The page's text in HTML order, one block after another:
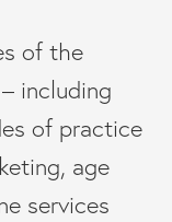
of the
including
of practice
age
services